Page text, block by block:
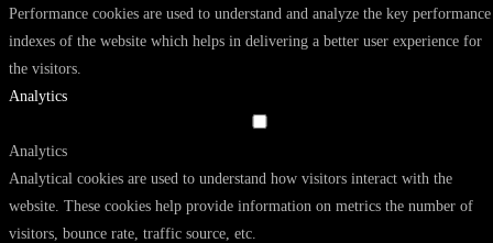
Performance cookies are used to understand and analyze the key performance
indexes of the website which helps in delivering a better user experience for
the visitors.
Analytics
Analytics
Analytical cookies are used to understand how visitors interact with the
website. These cookies help provide information on metrics the number of
visitors, bounce rate, traffic source, etc.